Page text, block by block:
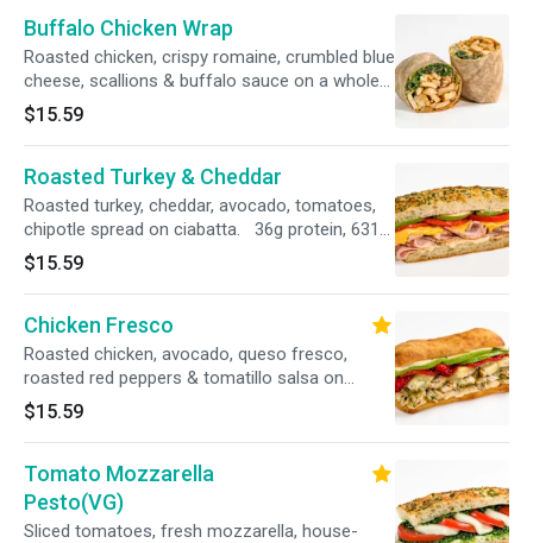
Buffalo Chicken Wrap
Roasted chicken, crispy romaine, crumbled blue
cheese, scallions & buffalo sauce on a whole
wheat wrap 27g protein, 603 cal
$15.59
Roasted Turkey & Cheddar
Roasted turkey, cheddar, avocado, tomatoes,
chipotle spread on ciabatta. 36g protein, 631
cal
$15.59
Chicken Fresco
Roasted chicken, avocado, queso fresco,
roasted red peppers & tomatillo salsa on
ciabatta bread. 38g protein, 570 cal
$15.59
Tomato Mozzarella
Pesto(VG)
Sliced tomatoes, fresh mozzarella, house-